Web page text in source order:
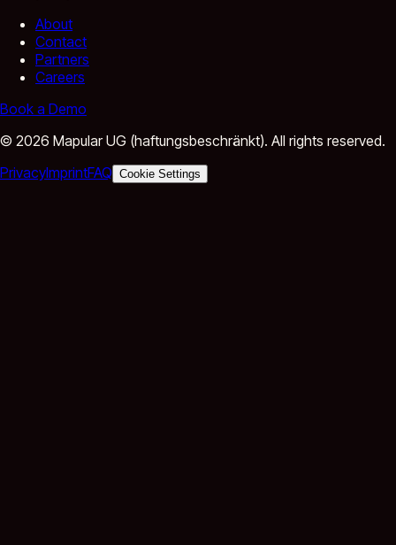
About
Contact
Partners
Careers
Book a Demo
© 2026 Mapular UG (haftungsbeschränkt). All rights reserved.
PrivacyImprintFAQ Cookie Settings